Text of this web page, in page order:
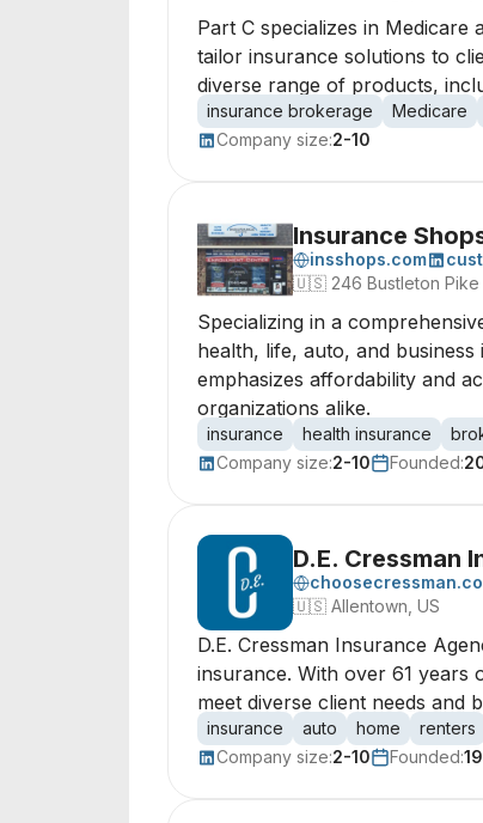
Part C specializes in
tailor insurance solutions to
diverse range of products,
insurance brokerage Medicare
Company size:2-10
Insurance
insshops.com
🇺🇸 246 Bustleton
Specializing in a
health, life, auto, and
emphasizes affordability and
organizations alike.
insurance health insurance
Company size:2-10 Founded:
D.E. Cressman
🇺🇸 Allentown, US
D.E. Cressman Insurance
insurance. With over 61 years
meet diverse client needs and
insurance auto home renters
Company size:2-10 Founded: